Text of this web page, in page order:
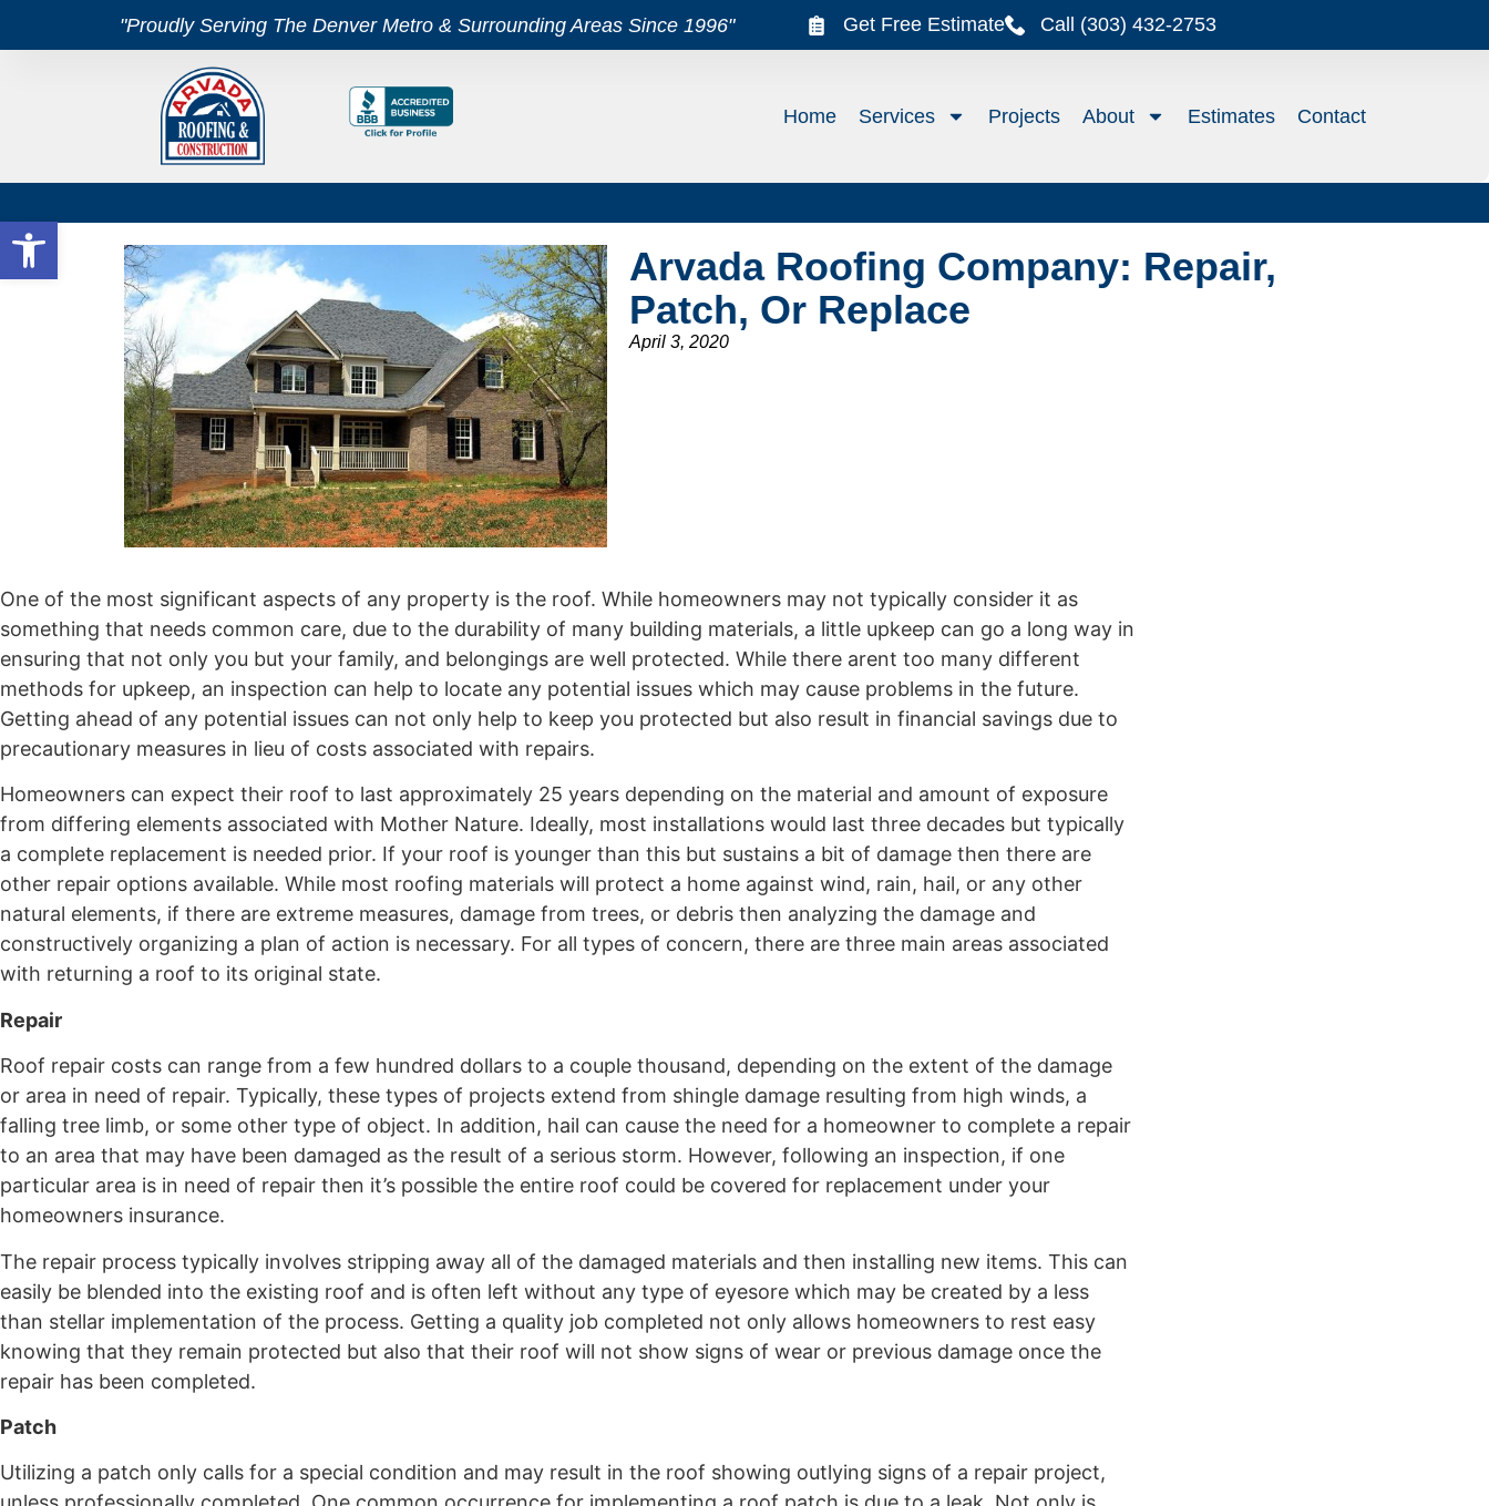
Open toolbar
"Proudly Serving The Denver Metro & Surrounding Areas Since 1996" Get Free Estimate Call (303) 432-2753
Home Services Projects About Estimates Contact
Arvada Roofing Company: Repair,
Patch, Or Replace
April 3, 2020
One of the most significant aspects of any property is the roof. While homeowners may not typically consider it as
something that needs common care, due to the durability of many building materials, a little upkeep can go a long way in
ensuring that not only you but your family, and belongings are well protected. While there arent too many different
methods for upkeep, an inspection can help to locate any potential issues which may cause problems in the future.
Getting ahead of any potential issues can not only help to keep you protected but also result in financial savings due to
precautionary measures in lieu of costs associated with repairs.
Homeowners can expect their roof to last approximately 25 years depending on the material and amount of exposure
from differing elements associated with Mother Nature. Ideally, most installations would last three decades but typically
a complete replacement is needed prior. If your roof is younger than this but sustains a bit of damage then there are
other repair options available. While most roofing materials will protect a home against wind, rain, hail, or any other
natural elements, if there are extreme measures, damage from trees, or debris then analyzing the damage and
constructively organizing a plan of action is necessary. For all types of concern, there are three main areas associated
with returning a roof to its original state.
Repair
Roof repair costs can range from a few hundred dollars to a couple thousand, depending on the extent of the damage
or area in need of repair. Typically, these types of projects extend from shingle damage resulting from high winds, a
falling tree limb, or some other type of object. In addition, hail can cause the need for a homeowner to complete a repair
to an area that may have been damaged as the result of a serious storm. However, following an inspection, if one
particular area is in need of repair then it’s possible the entire roof could be covered for replacement under your
homeowners insurance.
The repair process typically involves stripping away all of the damaged materials and then installing new items. This can
easily be blended into the existing roof and is often left without any type of eyesore which may be created by a less
than stellar implementation of the process. Getting a quality job completed not only allows homeowners to rest easy
knowing that they remain protected but also that their roof will not show signs of wear or previous damage once the
repair has been completed.
Patch
Utilizing a patch only calls for a special condition and may result in the roof showing outlying signs of a repair project,